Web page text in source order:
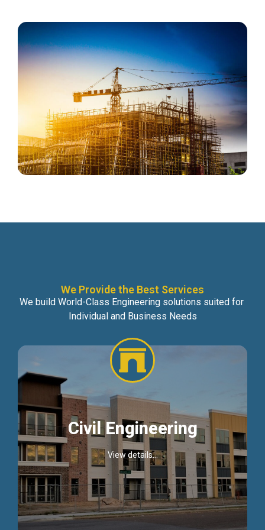
We Provide the Best Services
We build World-Class Engineering solutions suited for
Individual and Business Needs
Civil Engineering
View details...